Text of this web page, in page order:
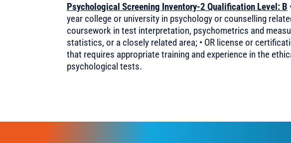
Psychological Screening Inventory-2 Qualification Level: B
year college or university in psychology or counselling
coursework in test interpretation, psychometrics and
statistics, or a closely related area; • OR license or
that requires appropriate training and experience in the
psychological tests.